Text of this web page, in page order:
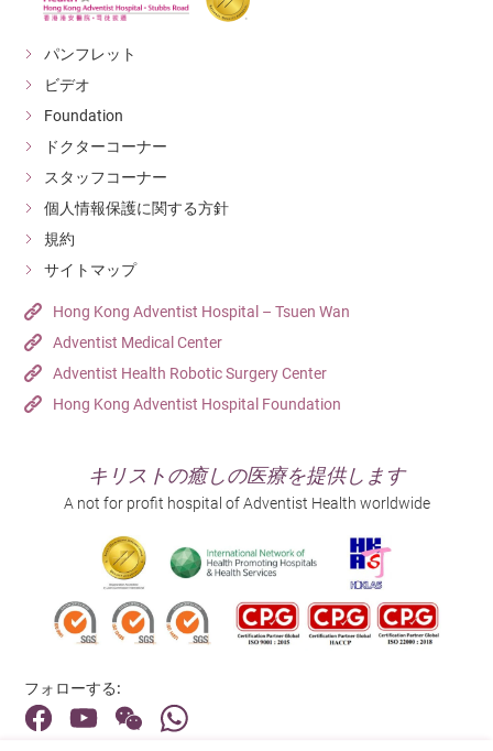
パンフレット
ビデオ
Foundation
ドクターコーナー
スタッフコーナー
個人情報保護に関する方針
規約
サイトマップ
Hong Kong Adventist Hospital – Tsuen Wan
Adventist Medical Center
Adventist Health Robotic Surgery Center
Hong Kong Adventist Hospital Foundation
キリストの癒しの医療を提供します
A not for profit hospital of Adventist Health worldwide
フォローする: